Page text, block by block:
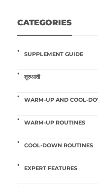
CATEGORIES
SUPPLEMENT GUIDE
शुरुआती
WARM-UP AND COOL-
WARM-UP ROUTINES
COOL-DOWN ROUTINES
EXPERT FEATURES